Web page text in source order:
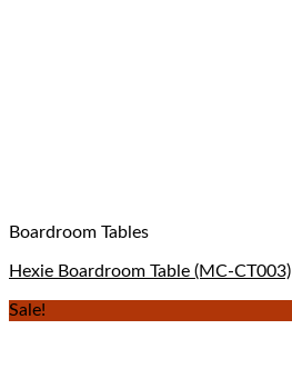
Boardroom Tables
Hexie Boardroom Table (MC-CT003)
Sale!